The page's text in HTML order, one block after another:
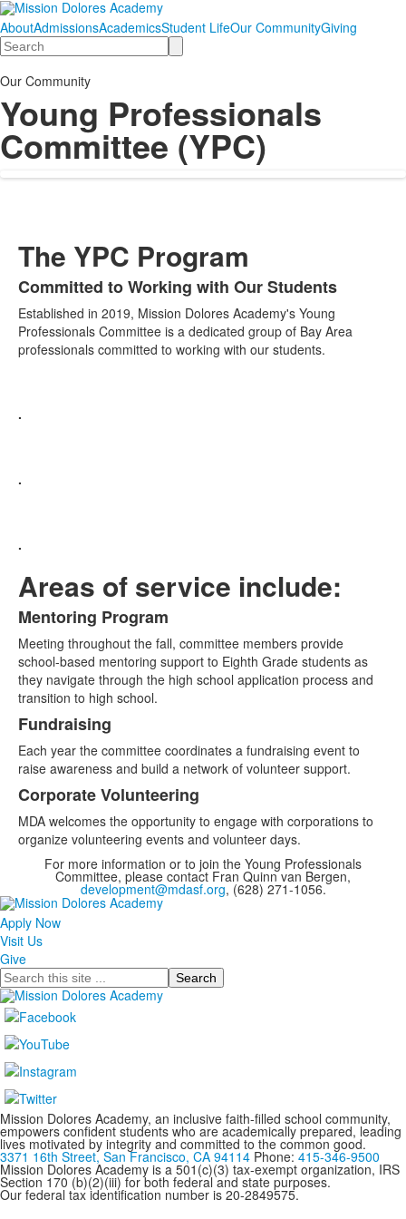
AboutAdmissionsAcademicsStudent LifeOur CommunityGiving
Search
Our Community
Young Professionals
Committee (YPC)
The YPC Program
List
of
1
items.
Committed to Working with Our Students
Established in 2019, Mission Dolores Academy's Young
Professionals Committee is a dedicated group of Bay Area
professionals committed to working with our students.
.
.
.
Areas of service include:
List
of
3
items.
Mentoring Program
Meeting throughout the fall, committee members provide
school-based mentoring support to Eighth Grade students as
they navigate through the high school application process and
transition to high school.
Fundraising
Each year the committee coordinates a fundraising event to
raise awareness and build a network of volunteer support.
Corporate Volunteering
MDA welcomes the opportunity to engage with corporations to
organize volunteering events and volunteer days.
For more information or to join the Young Professionals
Committee, please contact Fran Quinn van Bergen,
development@mdasf.org, (628) 271-1056.
Apply Now
Visit Us
Give
Search
Mission Dolores Academy, an inclusive faith-filled school community,
empowers confident students who are academically prepared, leading
lives motivated by integrity and committed to the common good.
3371 16th Street, San Francisco, CA 94114 Phone: 415-346-9500
Mission Dolores Academy is a 501(c)(3) tax-exempt organization, IRS
Section 170 (b)(2)(iii) for both federal and state purposes.
Our federal tax identification number is 20-2849575.